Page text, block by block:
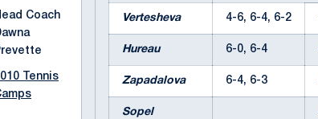
Coach
Tennis
Vertesheva 4-6, 6-4, 6-2
Hureau 6-0, 6-4
Zapadalova 6-4, 6-3
Sopel